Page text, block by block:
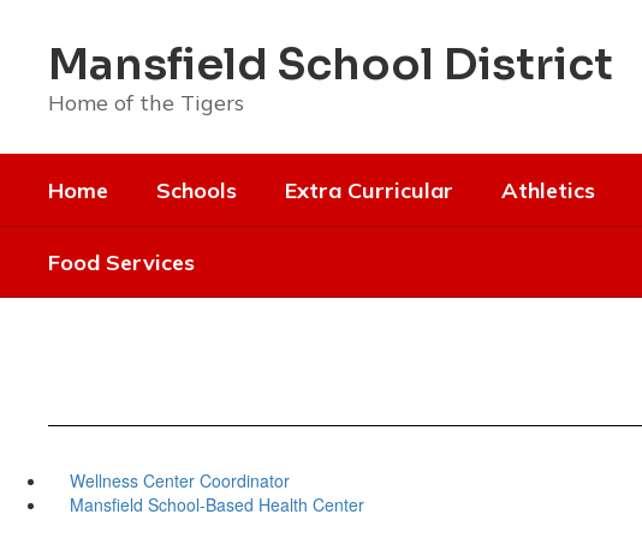
contentMansfield School District
Home of the Tigers
Home Schools Extra Curricular Athletics
Food Services
Wellness Center Coordinator
Mansfield School-Based Health Center